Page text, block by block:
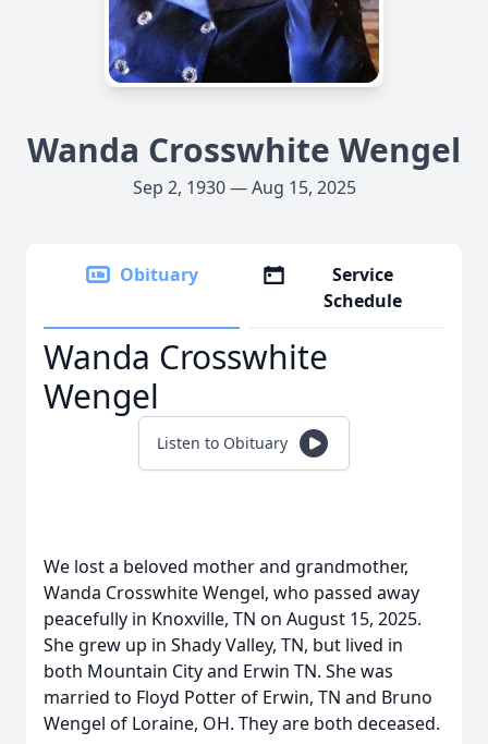
Wanda Crosswhite Wengel
Sep 2, 1930 — Aug 15, 2025
Obituary
Service
Schedule
Wanda Crosswhite
Wengel
Listen to Obituary
We lost a beloved mother and grandmother,
Wanda Crosswhite Wengel, who passed away
peacefully in Knoxville, TN on August 15, 2025.
She grew up in Shady Valley, TN, but lived in
both Mountain City and Erwin TN. She was
married to Floyd Potter of Erwin, TN and Bruno
Wengel of Loraine, OH. They are both deceased.